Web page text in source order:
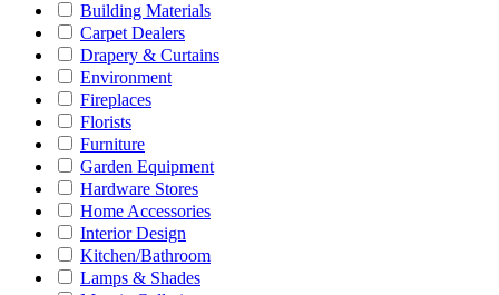
Building Materials
Carpet Dealers
Drapery & Curtains
Environment
Fireplaces
Florists
Furniture
Garden Equipment
Hardware Stores
Home Accessories
Interior Design
Kitchen/Bathroom
Lamps & Shades